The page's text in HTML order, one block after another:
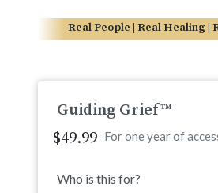
Real People | Real Healing |
Guiding Grief™
$49.99 For one year of
Who is this for?